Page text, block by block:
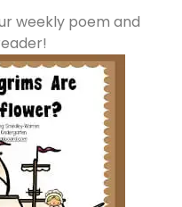
weekly poem and